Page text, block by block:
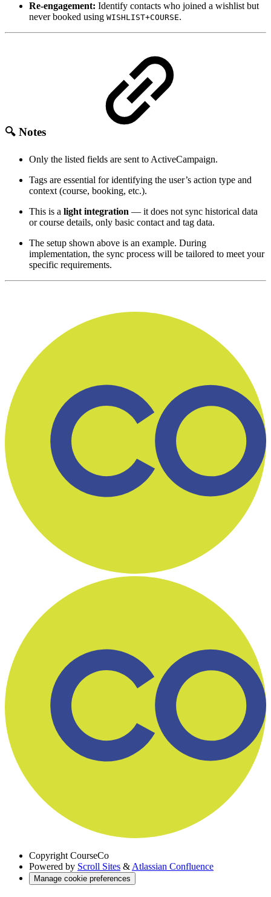
Re-engagement: Identify contacts who joined a wishlist but
never booked using WISHLIST+COURSE.
🔍 Notes
Only the listed fields are sent to ActiveCampaign.
Tags are essential for identifying the user’s action type and
context (course, booking, etc.).
This is a light integration — it does not sync historical data
or course details, only basic contact and tag data.
The setup shown above is an example. During
implementation, the sync process will be tailored to meet your
specific requirements.
Copyright CourseCo
Powered by Scroll Sites &Atlassian Confluence
Manage cookie preferences